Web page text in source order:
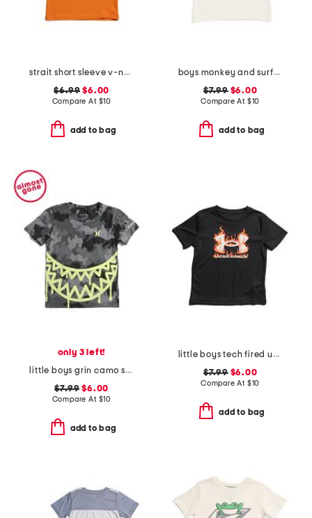
strait short sleeve v-neck tee
$6.99 $6.00
Compare At $10
add to bag
boys monkey and surfboard short sleeve tee
$7.99$6.00
Compare At $10
add to bag
only 3 left!
little boys grin camo short sleeve tee
$7.99 $6.00
Compare At $10
add to bag
little boys tech fired up short sleeve top
$7.99$6.00
Compare At $10
add to bag